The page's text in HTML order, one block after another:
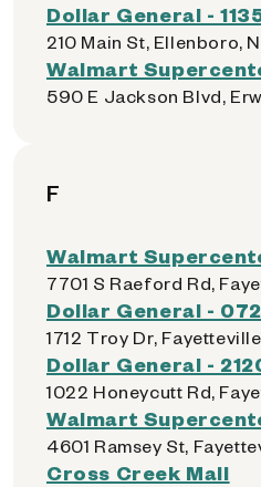
Dollar General -
210 Main St, Ellenboro,
Walmart
590 E Jackson Blvd,
F
Walmart
7701 S Raeford Rd,
Dollar General -
1712 Troy Dr,
Dollar General -
1022 Honeycutt Rd,
Walmart
4601 Ramsey St,
Cross Creek Mall